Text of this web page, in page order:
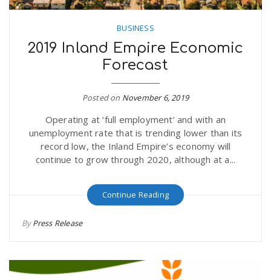
BUSINESS
2019 Inland Empire Economic
Forecast
Posted on November 6, 2019
Operating at ‘full employment’ and with an
unemployment rate that is trending lower than its
record low, the Inland Empire’s economy will
continue to grow through 2020, although at a...
Continue Reading
ByPress Release